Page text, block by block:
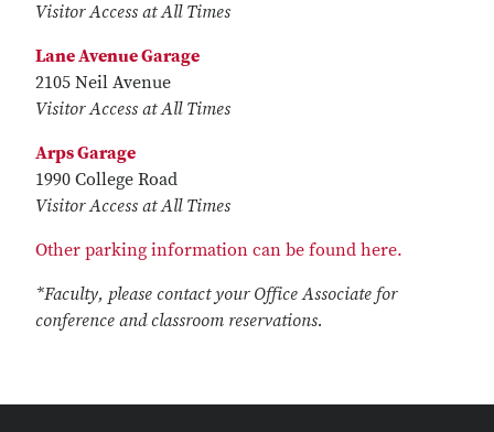
Visitor Access at All Times
Lane Avenue Garage
2105 Neil Avenue
Visitor Access at All Times
Arps Garage
1990 College Road
Visitor Access at All Times
Other parking information can be found here.
*Faculty, please contact your Office Associate for
conference and classroom reservations.